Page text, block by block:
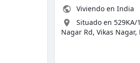
Viviendo en India
Situado en
Nagar Rd, Vikas